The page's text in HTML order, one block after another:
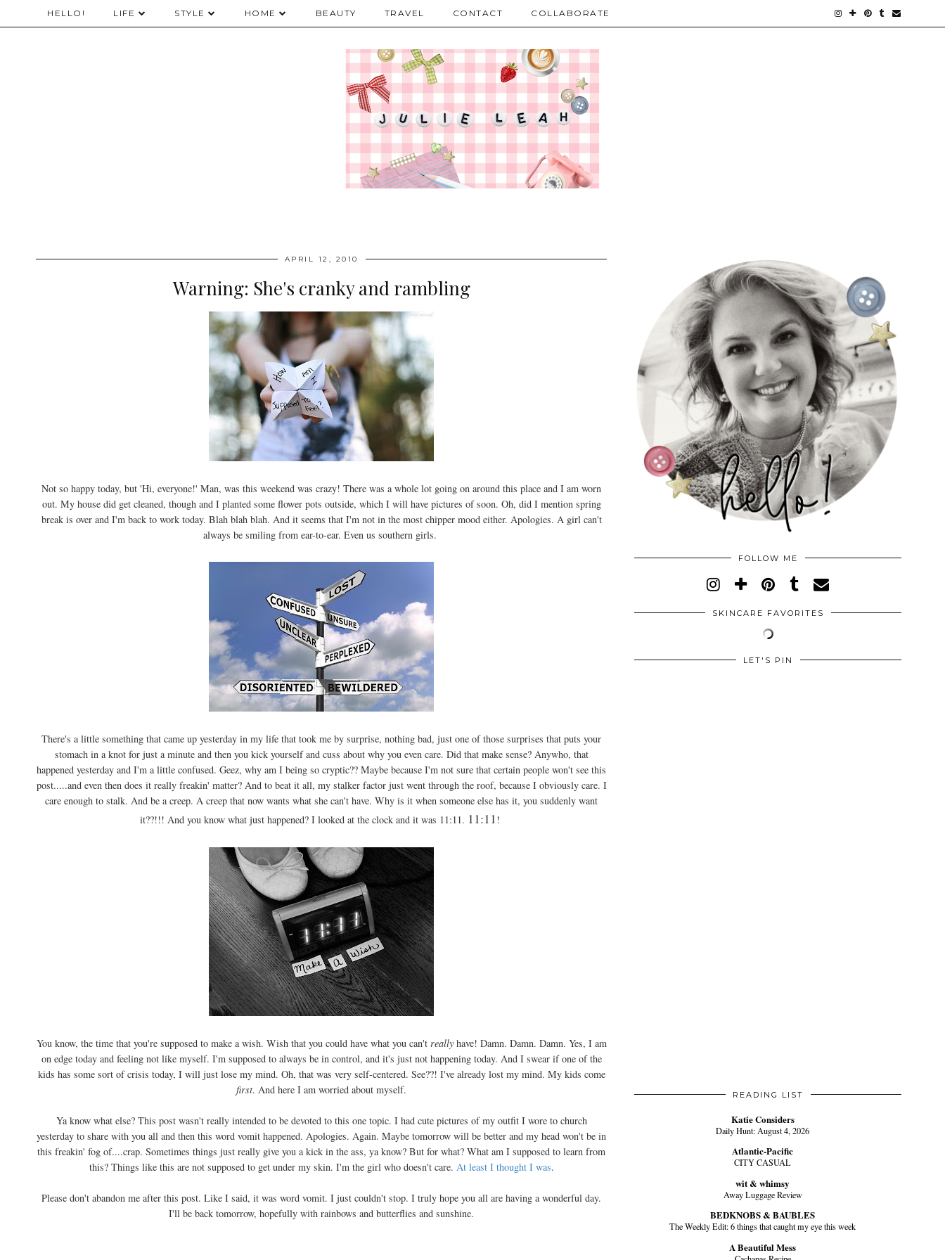
HELLO! LIFE STYLE HOME BEAUTY TRAVEL CONTACT COLLABORATE
APRIL 12, 2010
Warning: She's cranky and rambling
Not so happy today, but 'Hi, everyone!' Man, was this weekend was crazy! There was a whole lot going on around this place and I am worn
out. My house did get cleaned, though and I planted some flower pots outside, which I will have pictures of soon. Oh, did I mention spring
break is over and I'm back to work today. Blah blah blah. And it seems that I'm not in the most chipper mood either. Apologies. A girl can't
always be smiling from ear-to-ear. Even us southern girls.
There's a little something that came up yesterday in my life that took me by surprise, nothing bad, just one of those surprises that puts your
stomach in a knot for just a minute and then you kick yourself and cuss about why you even care. Did that make sense? Anywho, that
happened yesterday and I'm a little confused. Geez, why am I being so cryptic?? Maybe because I'm not sure that certain people won't see this
post.....and even then does it really freakin' matter? And to beat it all, my stalker factor just went through the roof, because I obviously care. I
care enough to stalk. And be a creep. A creep that now wants what she can't have. Why is it when someone else has it, you suddenly want
it??!!! And you know what just happened? I looked at the clock and it was 11:11. 11:11!
You know, the time that you're supposed to make a wish. Wish that you could have what you can't really have! Damn. Damn. Damn. Yes, I am
on edge today and feeling not like myself. I'm supposed to always be in control, and it's just not happening today. And I swear if one of the
kids has some sort of crisis today, I will just lose my mind. Oh, that was very self-centered. See??! I've already lost my mind. My kids come
first. And here I am worried about myself.
Ya know what else? This post wasn't really intended to be devoted to this one topic. I had cute pictures of my outfit I wore to church
yesterday to share with you all and then this word vomit happened. Apologies. Again. Maybe tomorrow will be better and my head won't be in
this freakin' fog of....crap. Sometimes things just really give you a kick in the ass, ya know? But for what? What am I supposed to learn from
this? Things like this are not supposed to get under my skin. I'm the girl who doesn't care. At least I thought I was.
Please don't abandon me after this post. Like I said, it was word vomit. I just couldn't stop. I truly hope you all are having a wonderful day.
I'll be back tomorrow, hopefully with rainbows and butterflies and sunshine.
FOLLOW ME
SKINCARE FAVORITES
LET'S PIN
READING LIST
Katie Considers
Daily Hunt: August 4, 2026
Atlantic-Pacific
CITY CASUAL
wit & whimsy
Away Luggage Review
BEDKNOBS & BAUBLES
The Weekly Edit: 6 things that caught my eye this week
A Beautiful Mess